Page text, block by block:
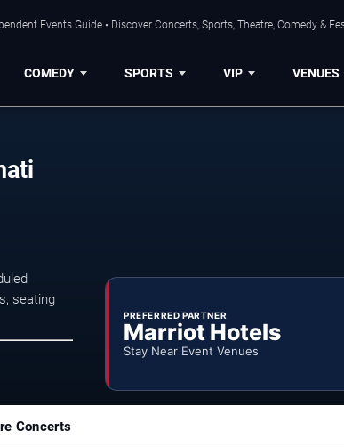
Events Guide • Discover Concerts, Sports, Theatre, Comedy &
COMEDY SPORTS VIP VENUES
seating
PREFERRED PARTNER
Marriot Hotels
Stay Near Event Venues
Concerts